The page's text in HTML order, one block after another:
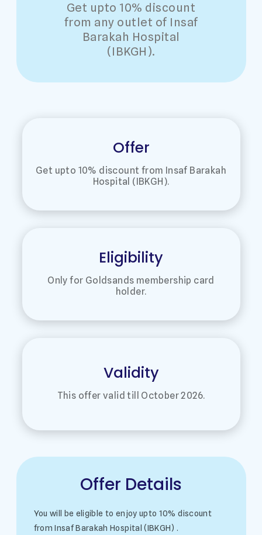
Get upto 10% discount
from any outlet of Insaf
Barakah Hospital
(IBKGH).
Offer
Get upto 10% discount from Insaf Barakah
Hospital (IBKGH).
Eligibility
Only for Goldsands membership card
holder.
Validity
This offer valid till October 2026.
Offer Details
You will be eligible to enjoy upto 10% discount
from Insaf Barakah Hospital (IBKGH) .